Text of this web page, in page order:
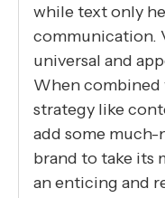
while text only
communication.
universal and
When combined
strategy like
add some much-
brand to take its
an enticing and